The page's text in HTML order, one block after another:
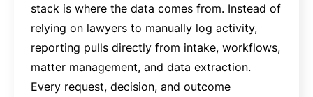
stack is where the data comes from. Instead of
relying on lawyers to manually log activity,
reporting pulls directly from intake, workflows,
matter management, and data extraction.
Every request, decision, and outcome